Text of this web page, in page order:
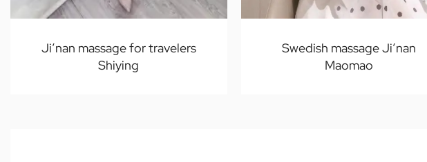
Ji’nan massage for travelers
Shiying
Swedish massage Ji’nan
Maomao